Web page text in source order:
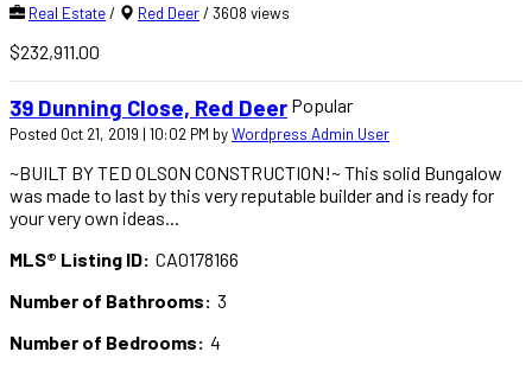
Real Estate/ Red Deer/ 3608 views
$232,911.00
39 Dunning Close, Red Deer Popular
Posted Oct 21, 2019 | 10:02 PM byWordpress Admin User
~BUILT BY TED OLSON CONSTRUCTION!~ This solid Bungalow
was made to last by this very reputable builder and is ready for
your very own ideas...
MLS® Listing ID: CA0178166
Number of Bathrooms: 3
Number of Bedrooms: 4